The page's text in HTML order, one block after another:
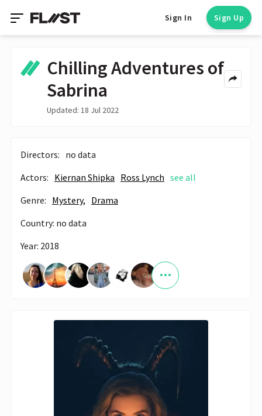
Sign In Sign Up
Chilling Adventures of
Sabrina
Updated: 18 Jul 2022
Directors: no data
Actors: Kiernan Shipka Ross Lynch see all
Genre: Mystery, Drama
Country: no data
Year: 2018